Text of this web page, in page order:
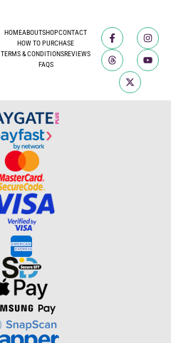
HOMEABOUTSHOPCONTACT
HOW TO PURCHASE
TERMS & CONDITIONSREVIEWS
FAQS